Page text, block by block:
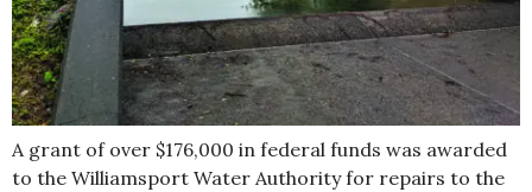
A grant of over $176,000 in federal funds was awarded
to the Williamsport Water Authority for repairs to the